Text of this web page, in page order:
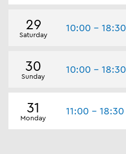
29
Saturday
10:00 - 18:30
30
Sunday
10:00 - 18:30
31
Monday
11:00 - 18:30